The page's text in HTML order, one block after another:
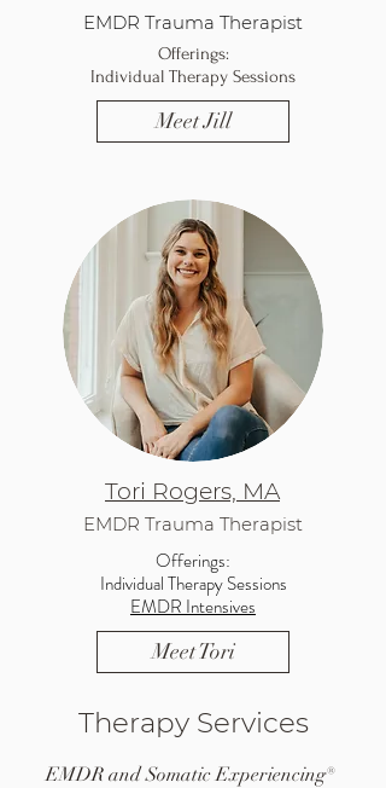
EMDR Trauma Therapist
Offerings:
Individual Therapy Sessions
Meet Jill
Tori Rogers, MA
EMDR Trauma Therapist
Offerings:
Individual Therapy Sessions
EMDR Intensives
Meet Tori
Therapy Services
EMDR and Somatic Experiencing®